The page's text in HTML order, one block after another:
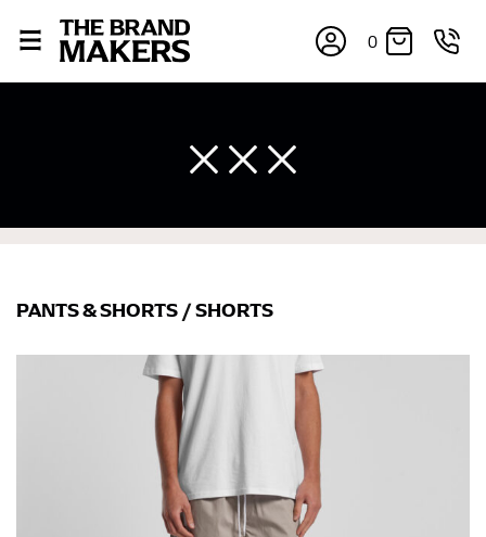
0
PANTS & SHORTS /SHORTS
×
If you’re into online shopping, knowing your body
measurements is a necessity to getting clothes in the
right sizes. Sizing differs between each brand, and
retailers can even be inconsistent across their own
line! Sizing inconsistencies can be attributed to
different fabrics, updated cuts of products bearing the
same name, and even vanity sizing.